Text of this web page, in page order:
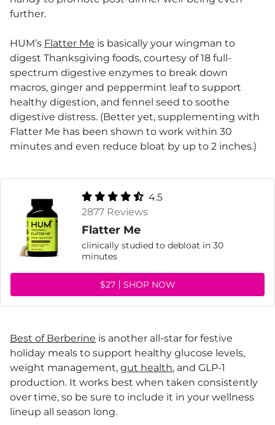
further.
HUM’s Flatter Me is basically your wingman to
digest Thanksgiving foods, courtesy of 18 full-
spectrum digestive enzymes to break down
macros, ginger and peppermint leaf to support
healthy digestion, and fennel seed to soothe
digestive distress. (Better yet, supplementing with
Flatter Me has been shown to work within 30
minutes and even reduce bloat by up to 2 inches.)
4.5
2877 Reviews
Flatter Me
clinically studied to debloat in 30
minutes
$27 SHOP NOW
Best of Berberine is another all-star for festive
holiday meals to support healthy glucose levels,
weight management, gut health, and GLP-1
production. It works best when taken consistently
over time, so be sure to include it in your wellness
lineup all season long.